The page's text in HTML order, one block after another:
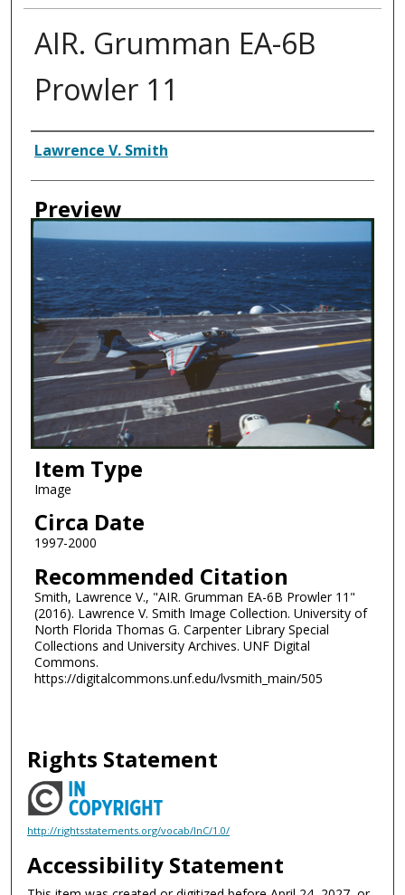
AIR. Grumman EA-6B
Prowler 11
Creator
Lawrence V. Smith
Preview
Item Type
Image
Circa Date
1997-2000
Recommended Citation
Smith, Lawrence V., "AIR. Grumman EA-6B Prowler 11"
(2016). Lawrence V. Smith Image Collection. University of
North Florida Thomas G. Carpenter Library Special
Collections and University Archives. UNF Digital
Commons.
https://digitalcommons.unf.edu/lvsmith_main/505
Rights Statement
http://rightsstatements.org/vocab/InC/1.0/
Accessibility Statement